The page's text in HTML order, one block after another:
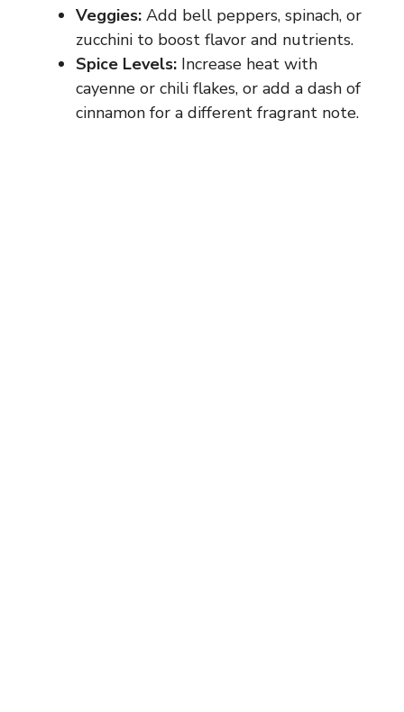
Veggies: Add bell peppers, spinach, or
zucchini to boost flavor and nutrients.
Spice Levels: Increase heat with
cayenne or chili flakes, or add a dash of
cinnamon for a different fragrant note.